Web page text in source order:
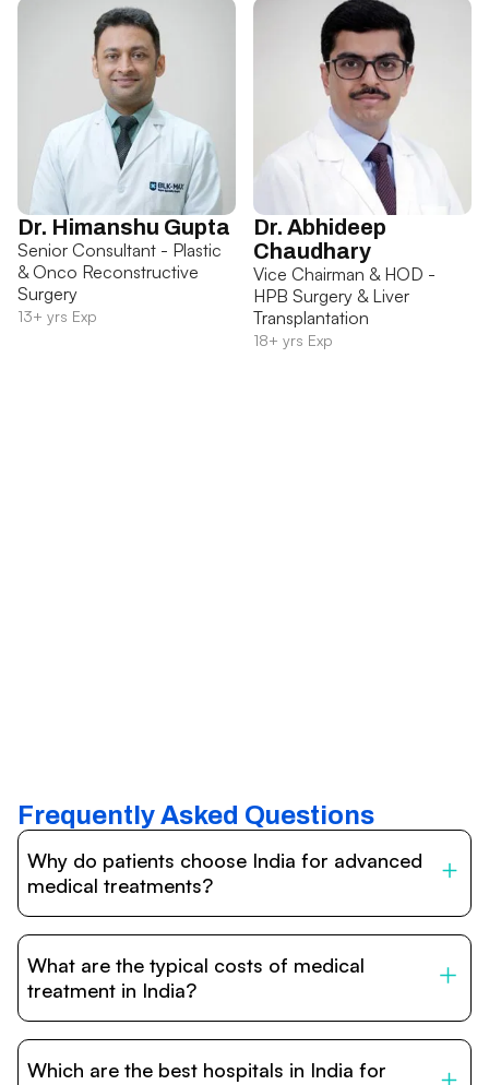
Dr. Himanshu Gupta
Senior Consultant - Plastic
& Onco Reconstructive
Surgery
13+ yrs Exp
Dr. Abhideep
Chaudhary
Vice Chairman & HOD -
HPB Surgery & Liver
Transplantation
18+ yrs Exp
Frequently Asked Questions
Why do patients choose India for advanced
medical treatments?
internationally accredited hospitals, highly experienced
doctors trained abroad, advanced technology such as
What are the typical costs of medical
treatment in India?
vary depending on the procedure, hospital, and
Which are the best hospitals in India for